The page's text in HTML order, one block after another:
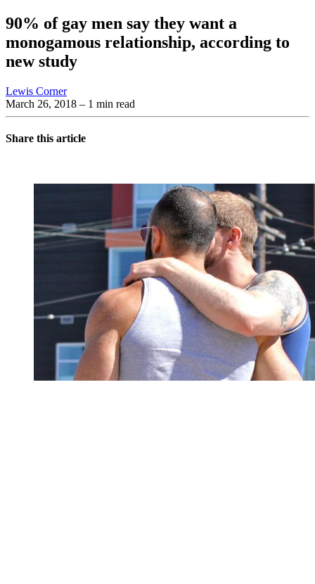
90% of gay men say they want a
monogamous relationship, according to
new study
Lewis Corner
March 26, 2018 – 1 min read
Share this article